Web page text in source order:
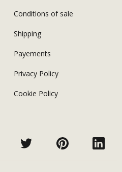
Conditions of sale
Shipping
Payements
Privacy Policy
Cookie Policy